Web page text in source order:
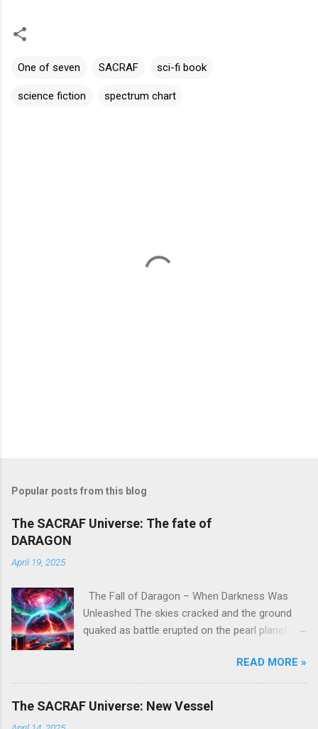
One of seven SACRAF sci-fi book
science fiction spectrum chart
Popular posts from this blog
The SACRAF Universe: The fate of
DARAGON
April 19, 2025
The Fall of Daragon – When Darkness Was
Unleashed The skies cracked and the ground
quaked as battle erupted on the pearl planet of
spirit and ascension—where warriors trained
under the guidance of deities—was thrust into
chaos, becoming the stage for one of the
READ MORE »
The SACRAF Universe: New Vessel